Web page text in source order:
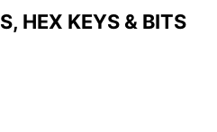
HEX KEYS & BITS